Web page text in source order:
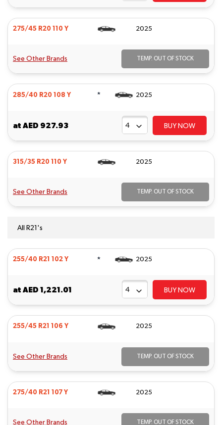
275/45 R20 110 Y 2025
See Other Brands TEMP. OUT OF STOCK
285/40 R20 108 Y * 2025
at AED 927.93 BUY NOW
315/35 R20 110 Y 2025
See Other Brands TEMP. OUT OF STOCK
All R21's
255/40 R21 102 Y * 2025
at AED 1,221.01 BUY NOW
255/45 R21 106 Y 2025
See Other Brands TEMP. OUT OF STOCK
275/40 R21 107 Y 2025
See Other Brands TEMP. OUT OF STOCK